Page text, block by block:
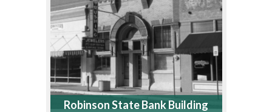
Robinson State Bank Building